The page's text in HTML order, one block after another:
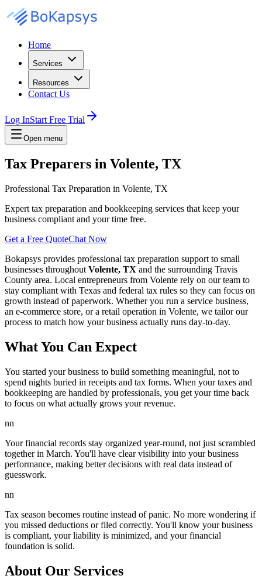
Home
Services
Resources
Contact Us
Log InStart Free Trial
Open menu
Tax Preparers in Volente, TX
Professional Tax Preparation in Volente, TX
Expert tax preparation and bookkeeping services that keep your
business compliant and your time free.
Get a Free QuoteChat Now
Bokapsys provides professional tax preparation support to small
businesses throughout Volente, TX and the surrounding Travis
County area. Local entrepreneurs from Volente rely on our team to
stay compliant with Texas and federal tax rules so they can focus on
growth instead of paperwork. Whether you run a service business,
an e-commerce store, or a retail operation in Volente, we tailor our
process to match how your business actually runs day-to-day.
What You Can Expect
You started your business to build something meaningful, not to
spend nights buried in receipts and tax forms. When your taxes and
bookkeeping are handled by professionals, you get your time back
to focus on what actually grows your revenue.
nn
Your financial records stay organized year-round, not just scrambled
together in March. You'll have clear visibility into your business
performance, making better decisions with real data instead of
guesswork.
nn
Tax season becomes routine instead of panic. No more wondering if
you missed deductions or filed correctly. You'll know your business
is compliant, your liability is minimized, and your financial
foundation is solid.
About Our Services